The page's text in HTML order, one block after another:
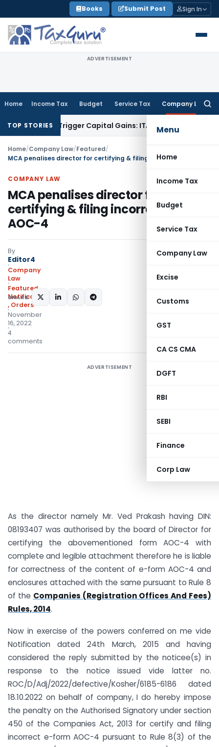
to
content
Books Submit Post Sign In
ADVERTISEMENT
Home Income Tax Budget Service Tax Company Law
Menu
Home
Income Tax
Budget
Service Tax
Company Law
Excise
Customs
GST
CA CS CMA
DGFT
RBI
SEBI
Finance
Corp Law
TOP STORIES
or Trigger Capital Gains: ITAT KolkataService Tax
Home/Company Law/Featured/
COMPANY LAW
MCA penalises director for
certifying & filing incorrect e-form
AOC-4
By
Editor4
Company
Law
Featured,
Notifications/Circulars
, Orders
November
16, 2022
4
comments
SHARE:
ADVERTISEMENT
As the director namely Mr. Ved Prakash having DIN:
08193407 was authorised by the board of Director for
certifying the abovementioned form AOC-4 with
complete and legible attachment therefore he is liable
for correctness of the content of e-form AOC-4 and
enclosures attached with the same pursuant to Rule 8
of the Companies (Registration Offices And Fees)
Rules, 2014.
Now in exercise of the powers conferred on me vide
Notification dated 24th March, 2015 and having
considered the reply submitted by the noticee(s) in
response to the notice issued vide latter no.
ROC/D/Adj/2022/defective/Kosher/6185-6186 dated
18.10.2022 on behalf of company, I do hereby impose
the penalty on the Authorised Signatory under section
450 of the Companies Act, 2013 for certify and filing
incorrect e-form AOC-4 pursuant to Rule 8(3) of the